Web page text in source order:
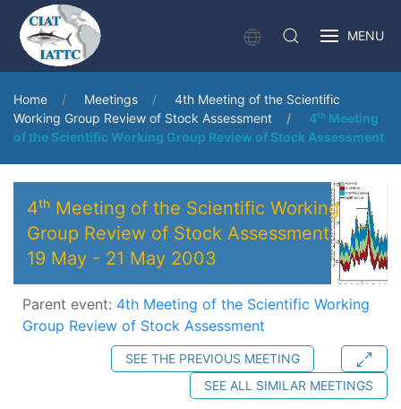
MENU
Home Meetings
4th Meeting of the Scientific
Working Group Review of Stock Assessment
4ᵗʰ Meeting
of the Scientific Working Group Review of Stock Assessment
4ᵗʰ Meeting of the Scientific Working
Group Review of Stock Assessment
19 May - 21 May 2003
Parent event: 4th Meeting of the Scientific Working
Group Review of Stock Assessment
SEE THE PREVIOUS MEETING
SEE ALL SIMILAR MEETINGS